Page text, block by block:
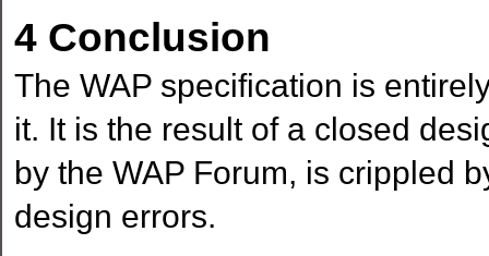
4 Conclusion
The WAP specification is
it. It is the result of a closed
by the WAP Forum, is crippled
design errors.